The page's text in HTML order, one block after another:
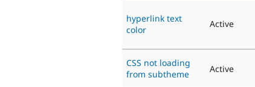
hyperlink text
color
Active
CSS not loading
from subtheme
Active